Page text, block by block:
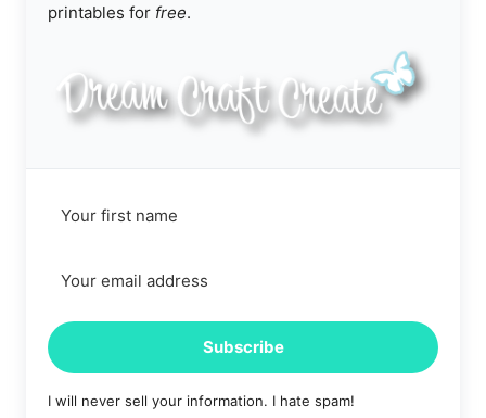
printables for free.
Subscribe
I will never sell your information. I hate spam!